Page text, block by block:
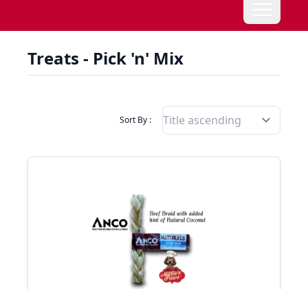
Treats - Pick 'n' Mix
Sort By : Filter Products By